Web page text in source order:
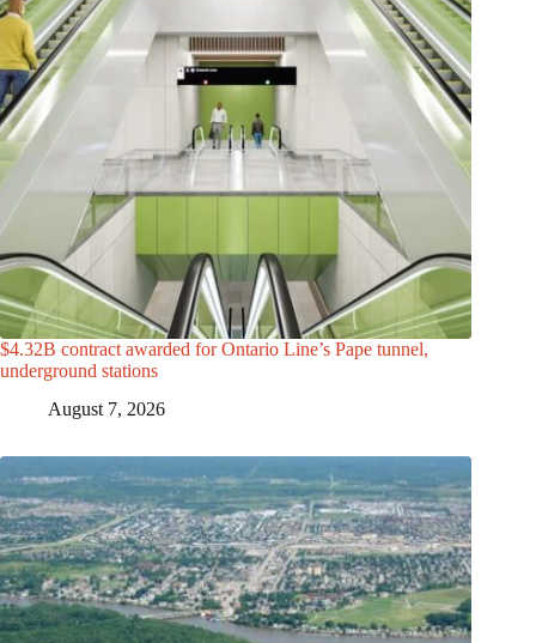
$4.32B contract awarded for Ontario Line’s Pape tunnel,
underground stations
August 7, 2026